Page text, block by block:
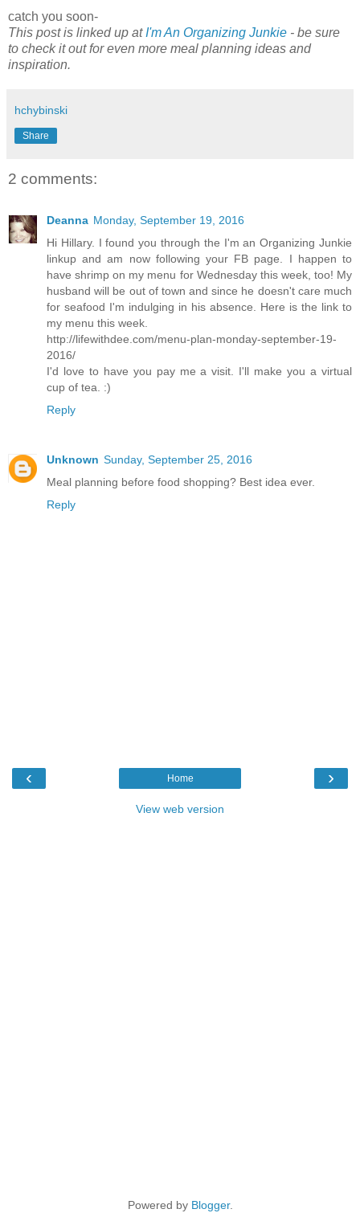
catch you soon-
This post is linked up at I'm An Organizing Junkie - be sure
to check it out for even more meal planning ideas and
inspiration.
hchybinski
Share
2 comments:
Deanna Monday, September 19, 2016
Hi Hillary. I found you through the I'm an Organizing Junkie
linkup and am now following your FB page. I happen to
have shrimp on my menu for Wednesday this week, too! My
husband will be out of town and since he doesn't care much
for seafood I'm indulging in his absence. Here is the link to
my menu this week.
http://lifewithdee.com/menu-plan-monday-september-19-
2016/
I'd love to have you pay me a visit. I'll make you a virtual
cup of tea. :)
Reply
Unknown Sunday, September 25, 2016
Meal planning before food shopping? Best idea ever.
Reply
‹ ›
Home
View web version
Powered by Blogger.